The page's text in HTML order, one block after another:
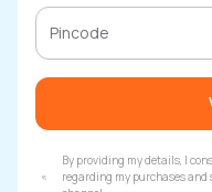
By providing my details, I
regarding my purchases